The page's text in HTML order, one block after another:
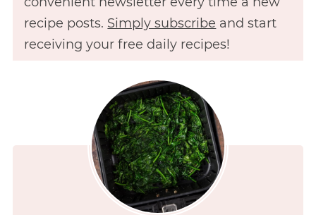
recipe posts. Simply subscribe and start
receiving your free daily recipes!